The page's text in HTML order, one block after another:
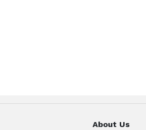
About Us